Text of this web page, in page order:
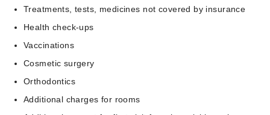
Treatments, tests, medicines not covered by insurance
Health check-ups
Vaccinations
Cosmetic surgery
Orthodontics
Additional charges for rooms